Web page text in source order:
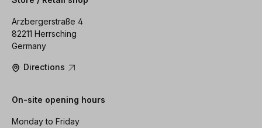
Arzbergerstraße 4
82211 Herrsching
Germany
Directions
On-site opening hours
Monday to Friday